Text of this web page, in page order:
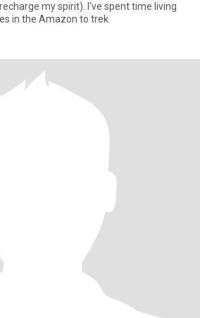
my spirit). I've spent time living
in the Amazon to trek